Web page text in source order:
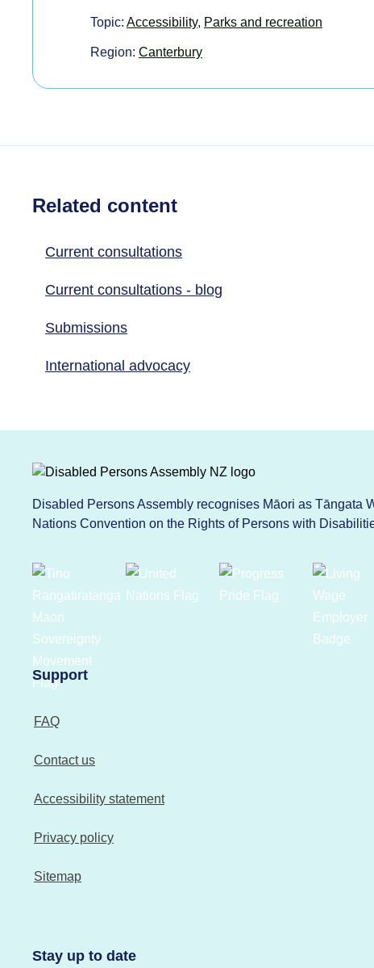
Topic: Accessibility, Parks and recreation
Region: Canterbury
Related content
Current consultations
Current consultations - blog
Submissions
International advocacy
Disabled Persons Assembly recognises Māori as Tāngata
Nations Convention on the Rights of Persons with
Support
FAQ
Contact us
Accessibility statement
Privacy policy
Sitemap
Stay up to date